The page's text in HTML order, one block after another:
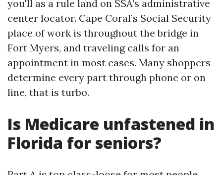
you'll as a rule land on SSA’s administrative
center locator. Cape Coral’s Social Security
place of work is throughout the bridge in
Fort Myers, and traveling calls for an
appointment in most cases. Many shoppers
determine every part through phone or on
line, that is turbo.
Is Medicare unfastened in
Florida for seniors?